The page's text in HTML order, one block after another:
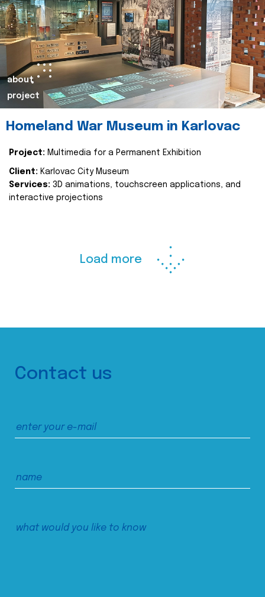
about
project
Homeland War Museum in Karlovac
Project: Multimedia for a Permanent Exhibition
Client: Karlovac City Museum
Services: 3D animations, touchscreen applications, and
interactive projections
Load more
Contact us